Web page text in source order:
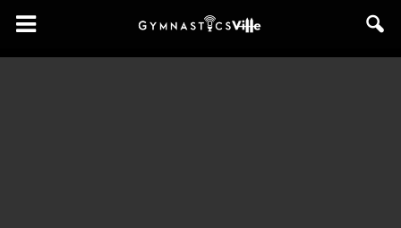
GymnasticsVille